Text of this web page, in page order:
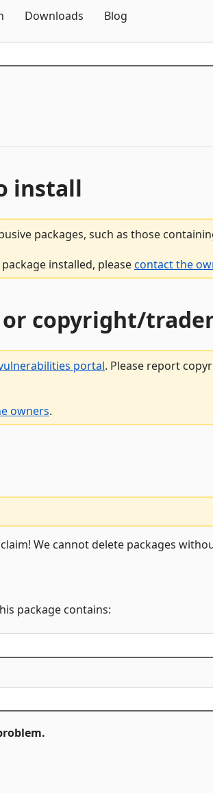
Downloads Blog
install
packages, such as those
installed, pleasecontact the
copyright/
portal. Please report
owners.
We cannot delete packages
package contains: